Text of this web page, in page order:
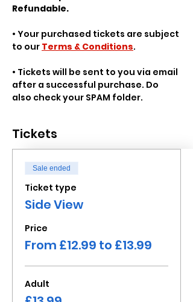
Refundable.
• Your purchased tickets are subject
to our Terms & Conditions.
• Tickets will be sent to you via email
after a successful purchase. Do
also check your SPAM folder.
Tickets
Sale ended
Ticket type
Side View
Price
From £12.99 to £13.99
Adult